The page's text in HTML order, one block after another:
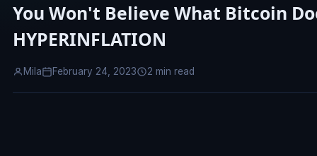
You Won't Believe What Bitcoin
HYPERINFLATION
Mila February 24, 2023 2 min read